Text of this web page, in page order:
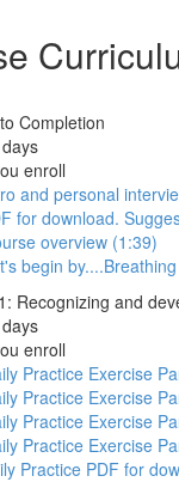
Completion
days
enroll
and personal
for download.
overview (1:39)
begin
Recognizing and
days
enroll
Practice Exercise
Practice Exercise
Practice Exercise
Practice Exercise
Practice PDF for